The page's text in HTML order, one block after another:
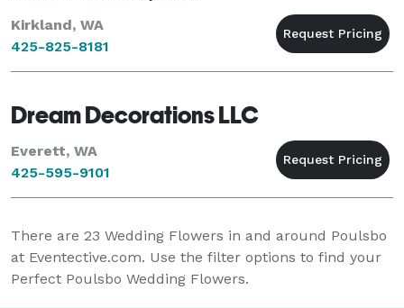
Kirkland, WA
425-825-8181
Dream Decorations LLC
Everett, WA
425-595-9101
There are 23 Wedding Flowers in and around Poulsbo
at Eventective.com. Use the filter options to find your
Perfect Poulsbo Wedding Flowers.